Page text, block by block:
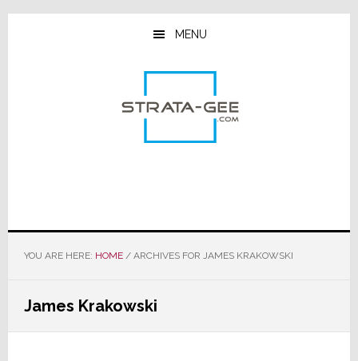
Skip
Skip
Skip
MENU
YOU ARE HERE: HOME /ARCHIVES FOR JAMES KRAKOWSKI
James Krakowski